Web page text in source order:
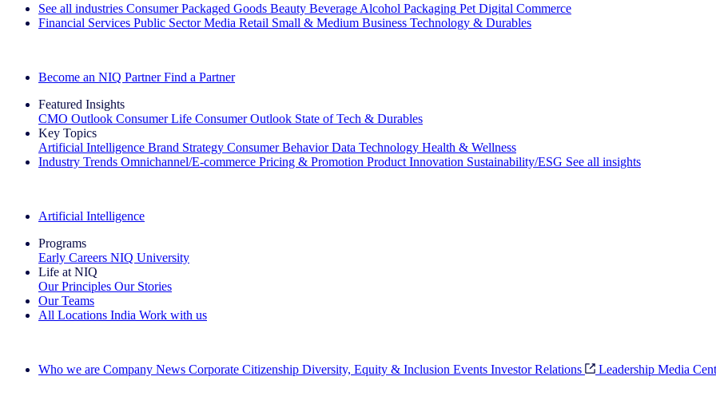
See all industries Consumer Packaged Goods Beauty Beverage Alcohol Packaging Pet Digital Commerce
Financial Services Public Sector Media Retail Small & Medium Business Technology & Durables
Become an NIQ Partner Find a Partner
Featured Insights
CMO Outlook Consumer Life Consumer Outlook State of Tech & Durables
Key Topics
Artificial Intelligence Brand Strategy Consumer Behavior Data Technology Health & Wellness
Industry Trends Omnichannel/E-commerce Pricing & Promotion Product Innovation Sustainability/ESG See all insights
Artificial Intelligence
Programs
Early Careers NIQ University
Life at NIQ
Our Principles Our Stories
Our Teams
All Locations India Work with us
Who we are Company News Corporate Citizenship Diversity, Equity & Inclusion Events Investor Relations Leadership Media